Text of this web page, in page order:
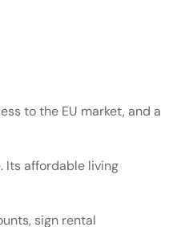
to the EU market, and a
Its affordable living
sign rental